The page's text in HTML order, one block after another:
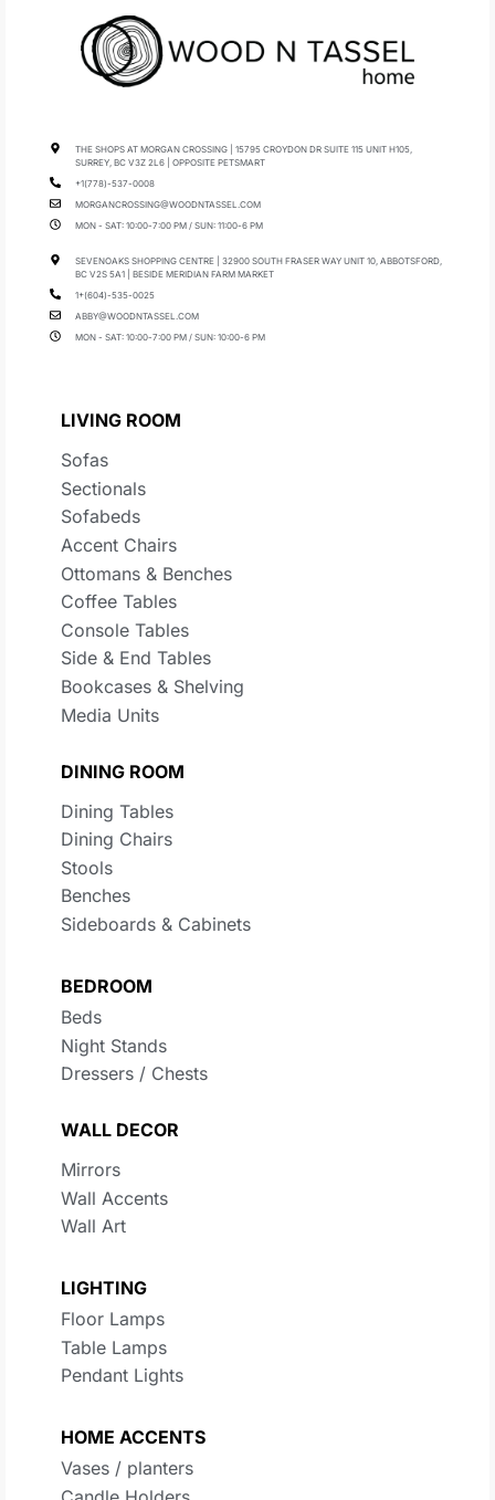
THE SHOPS AT MORGAN CROSSING | 15795 CROYDON DR SUITE 115 UNIT H105,
SURREY, BC V3Z 2L6 | OPPOSITE PETSMART
+1(778)-537-0008
MORGANCROSSING@WOODNTASSEL.COM
MON - SAT: 10:00-7:00 PM / SUN: 11:00-6 PM
SEVENOAKS SHOPPING CENTRE | 32900 SOUTH FRASER WAY UNIT 10, ABBOTSFORD,
BC V2S 5A1 | BESIDE MERIDIAN FARM MARKET
1+(604)-535-0025
ABBY@WOODNTASSEL.COM
MON - SAT: 10:00-7:00 PM / SUN: 10:00-6 PM
LIVING ROOM
Sofas
Sectionals
Sofabeds
Accent Chairs
Ottomans & Benches
Coffee Tables
Console Tables
Side & End Tables
Bookcases & Shelving
Media Units
DINING ROOM
Dining Tables
Dining Chairs
Stools
Benches
Sideboards & Cabinets
BEDROOM
Beds
Night Stands
Dressers / Chests
WALL DECOR
Mirrors
Wall Accents
Wall Art
LIGHTING
Floor Lamps
Table Lamps
Pendant Lights
HOME ACCENTS
Vases / planters